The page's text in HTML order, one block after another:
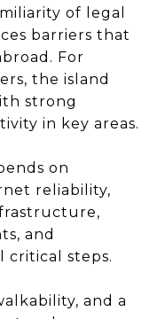
of legal
barriers that
For
the island
strong
in key areas.
on
reliability,
and
steps.
and a